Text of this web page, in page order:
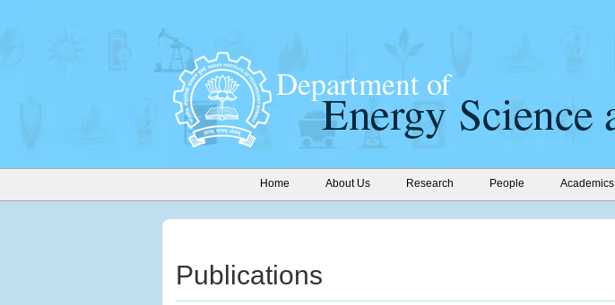
Home About Us Research People Academics
Publications